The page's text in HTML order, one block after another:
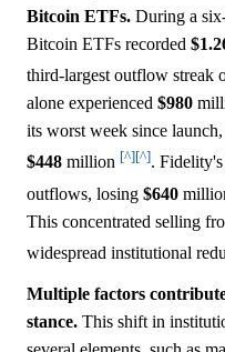
Bitcoin ETFs. During a
Bitcoin ETFs recorded
third-largest outflow streak
alone experienced $980
its worst week since
$448 million [^][^].
outflows, losing $640
This concentrated selling
widespread institutional
Multiple factors
stance. This shift in